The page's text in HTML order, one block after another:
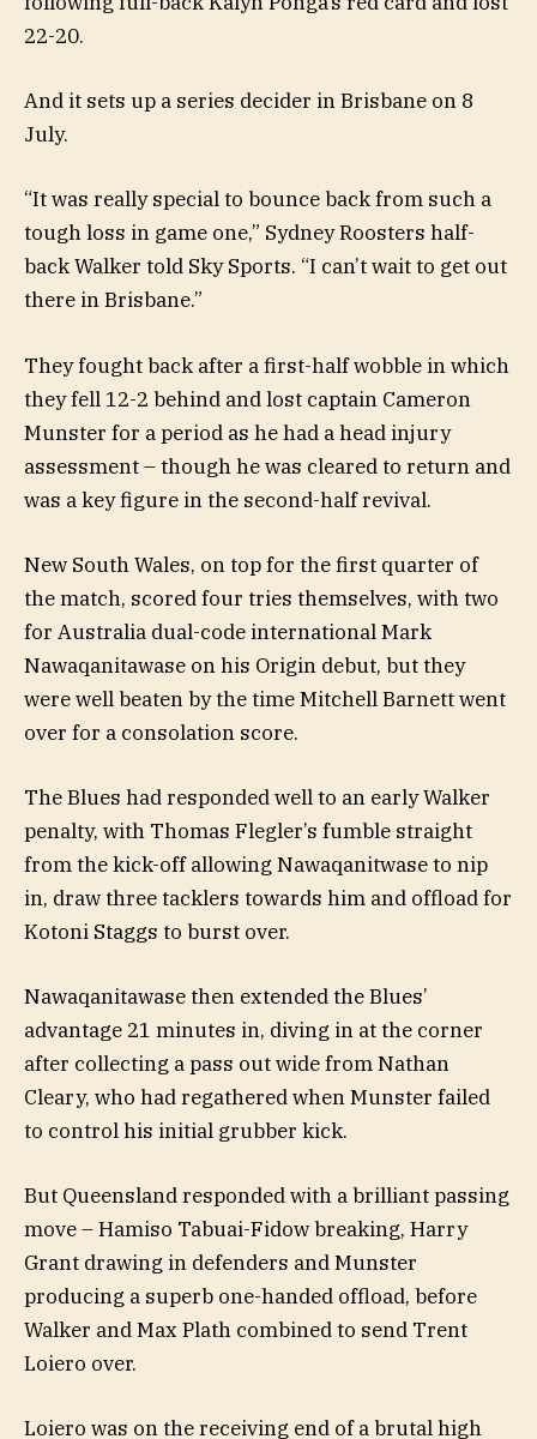
22-20.
And it sets up a series decider in Brisbane on 8
July.
“It was really special to bounce back from such a
tough loss in game one,” Sydney Roosters half-
back Walker told Sky Sports. “I can’t wait to get out
there in Brisbane.”
They fought back after a first-half wobble in which
they fell 12-2 behind and lost captain Cameron
Munster for a period as he had a head injury
assessment – though he was cleared to return and
was a key figure in the second-half revival.
New South Wales, on top for the first quarter of
the match, scored four tries themselves, with two
for Australia dual-code international Mark
Nawaqanitawase on his Origin debut, but they
were well beaten by the time Mitchell Barnett went
over for a consolation score.
The Blues had responded well to an early Walker
penalty, with Thomas Flegler’s fumble straight
from the kick-off allowing Nawaqanitwase to nip
in, draw three tacklers towards him and offload for
Kotoni Staggs to burst over.
Nawaqanitawase then extended the Blues’
advantage 21 minutes in, diving in at the corner
after collecting a pass out wide from Nathan
Cleary, who had regathered when Munster failed
to control his initial grubber kick.
But Queensland responded with a brilliant passing
move – Hamiso Tabuai-Fidow breaking, Harry
Grant drawing in defenders and Munster
producing a superb one-handed offload, before
Walker and Max Plath combined to send Trent
Loiero over.
Loiero was on the receiving end of a brutal high